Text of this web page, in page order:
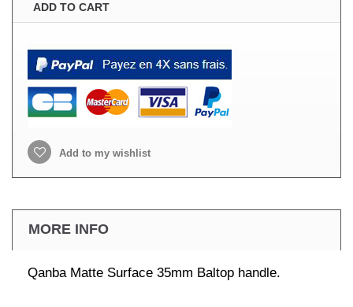
ADD TO CART
Add to my wishlist
MORE INFO
Qanba Matte Surface 35mm Baltop handle.